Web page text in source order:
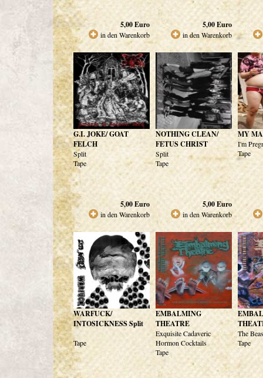
5,00Euro
in den Warenkorb
5,00Euro
in den Warenkorb
G.I. JOKE/ GOAT
FELCH
Split
Tape
5,00Euro
in den Warenkorb
NOTHING CLEAN/
FETUS CHRIST
Split
Tape
5,00Euro
in den Warenkorb
MY
I'm
Tape
WARFUCK/
INTOSICKNESS Split
Tape
EMBALMING
THEATRE
Exquisite Cadaveric
Hormon Cocktails
Tape
The
Tape